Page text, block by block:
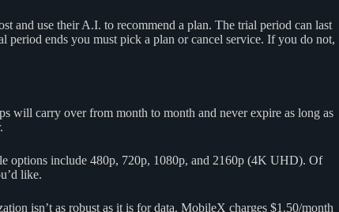
and use their A.I. to recommend a plan. The trial period can last
period ends you must pick a plan or cancel service. If you do not,
will carry over from month to month and never expire as long as
options include 480p, 720p, 1080p, and 2160p (4K UHD). Of
like.
isn’t as robust as it is for data. MobileX charges $1.50/month